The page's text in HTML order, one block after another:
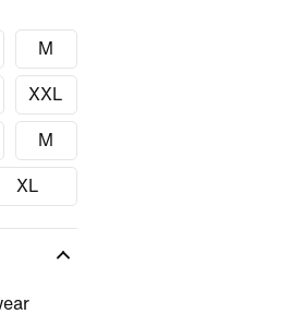
M
XXL
M
XL